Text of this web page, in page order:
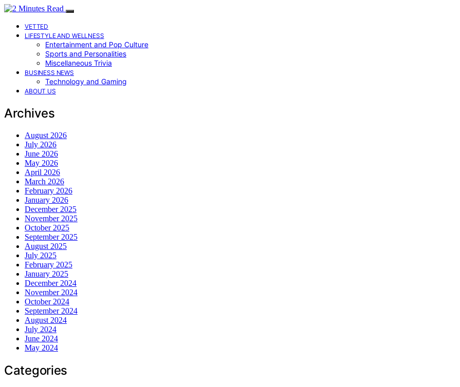
VETTED
LIFESTYLE AND WELLNESS
Entertainment and Pop Culture
Sports and Personalities
Miscellaneous Trivia
BUSINESS NEWS
Technology and Gaming
ABOUT US
Archives
August 2026
July 2026
June 2026
May 2026
April 2026
March 2026
February 2026
January 2026
December 2025
November 2025
October 2025
September 2025
August 2025
July 2025
February 2025
January 2025
December 2024
November 2024
October 2024
September 2024
August 2024
July 2024
June 2024
May 2024
Categories